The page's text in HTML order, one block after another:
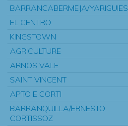
BARRANCABERMEJA/YARIGUIES
EL CENTRO
KINGSTOWN
AGRICULTURE
ARNOS VALE
SAINT VINCENT
APTO E CORTI
BARRANQUILLA/ERNESTO
CORTISSOZ